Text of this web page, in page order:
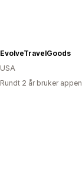
EvolveTravelGoods
USA
Rundt 2 år bruker appen